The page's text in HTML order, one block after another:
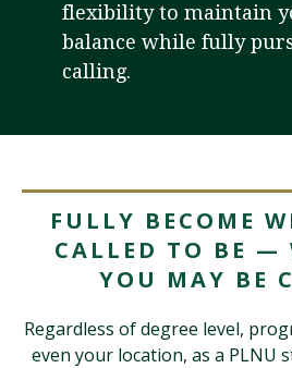
Visit PLNU
Request Information
flexibility to maintain
balance while fully
calling.
FULLY BECOME
CALLED TO BE —
YOU MAY BE
Regardless of degree level,
even your location, as a PLNU